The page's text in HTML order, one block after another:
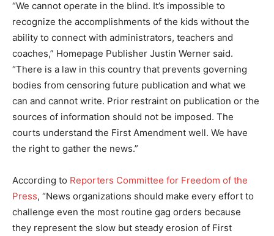
“We cannot operate in the blind. It’s impossible to
recognize the accomplishments of the kids without the
ability to connect with administrators, teachers and
coaches,” Homepage Publisher Justin Werner said.
“There is a law in this country that prevents governing
bodies from censoring future publication and what we
can and cannot write. Prior restraint on publication or the
sources of information should not be imposed. The
courts understand the First Amendment well. We have
the right to gather the news.”
According to Reporters Committee for Freedom of the
Press, “News organizations should make every effort to
challenge even the most routine gag orders because
they represent the slow but steady erosion of First